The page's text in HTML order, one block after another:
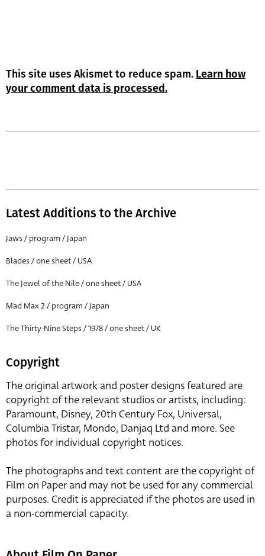
This site uses Akismet to reduce spam. Learn how
your comment data is processed.
Latest Additions to the Archive
Jaws / program / Japan
Blades / one sheet / USA
The Jewel of the Nile / one sheet / USA
Mad Max 2 / program / Japan
The Thirty-Nine Steps / 1978 / one sheet / UK
Copyright
The original artwork and poster designs featured are
copyright of the relevant studios or artists, including:
Paramount, Disney, 20th Century Fox, Universal,
Columbia Tristar, Mondo, Danjaq Ltd and more. See
photos for individual copyright notices.
The photographs and text content are the copyright of
Film on Paper and may not be used for any commercial
purposes. Credit is appreciated if the photos are used in
a non-commercial capacity.